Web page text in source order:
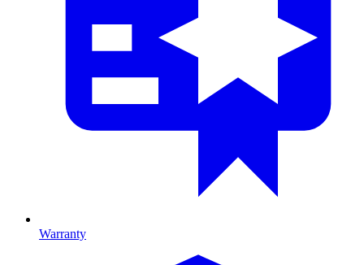
Warranty